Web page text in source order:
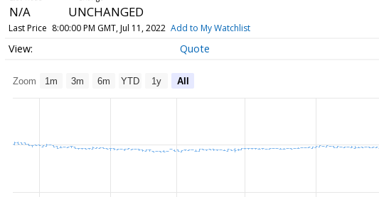
N/A UNCHANGED
Last Price 8:00:00 PM GMT, Jul 11, 2022 Add to My Watchlist
Quote
Zoom 1m 3m 6m YTD 1y All